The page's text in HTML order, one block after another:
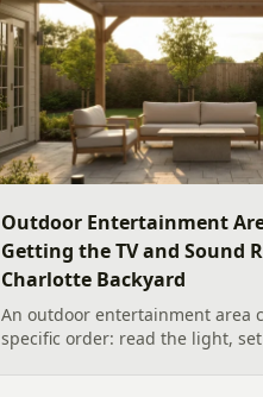
Outdoor Entertainment
Getting the TV and Sound
Charlotte Backyard
An outdoor entertainment area
specific order: read the light,